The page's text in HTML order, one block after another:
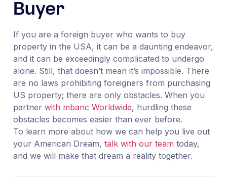
Buyer
If you are a foreign buyer who wants to buy
property in the USA, it can be a daunting endeavor,
and it can be exceedingly complicated to undergo
alone. Still, that doesn’t mean it’s impossible. There
are no laws prohibiting foreigners from purchasing
US property; there are only obstacles. When you
partner with mbanc Worldwide, hurdling these
obstacles becomes easier than ever before.
To learn more about how we can help you live out
your American Dream, talk with our team today,
and we will make that dream a reality together.